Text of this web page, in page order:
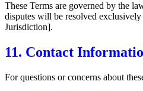
These Terms are governed by the
disputes will be resolved
Jurisdiction].
11. Contact
For questions or concerns about